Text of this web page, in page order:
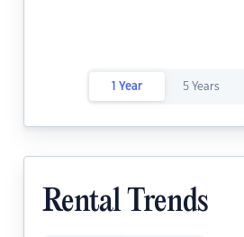
1 Year 5 Years
Rental Trends